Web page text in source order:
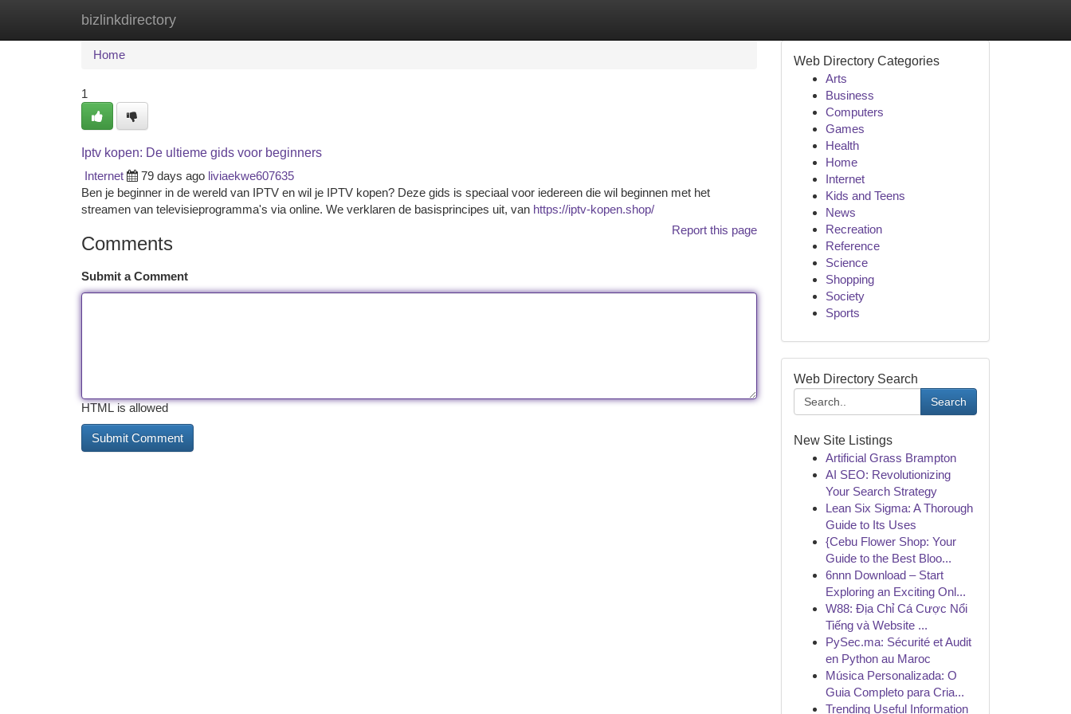
bizlinkdirectory
Home New Site Listings
Home
1
Iptv kopen: De ultieme gids voor beginners
Internet
79 days ago liviaekwe607635
Ben je beginner in de wereld van IPTV en wil je IPTV kopen? Deze gids is speciaal voor iedereen die wil beginnen met het
streamen van televisieprogramma's via online. We verklaren de basisprincipes uit, van https://iptv-kopen.shop/
Report this page
Comments
Submit a Comment
HTML is allowed
Web Directory Categories
Arts
Business
Computers
Games
Health
Home
Internet
Kids and Teens
News
Recreation
Reference
Science
Shopping
Society
Sports
Web Directory Search
Search
New Site Listings
Artificial Grass Brampton
AI SEO: Revolutionizing
Your Search Strategy
Lean Six Sigma: A Thorough
Guide to Its Uses
{Cebu Flower Shop: Your
Guide to the Best Bloo...
6nnn Download – Start
Exploring an Exciting Onl...
W88: Địa Chỉ Cá Cược Nổi
Tiếng và Website ...
PySec.ma: Sécurité et Audit
en Python au Maroc
Música Personalizada: O
Guia Completo para Cria...
Trending Useful Information